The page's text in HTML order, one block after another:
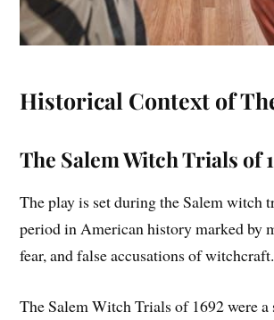
Historical Context of
The Salem Witch Trials of
The play is set during the Salem witch
period in American history marked by
fear, and false accusations of witchcraft.
The Salem Witch Trials of 1692 were